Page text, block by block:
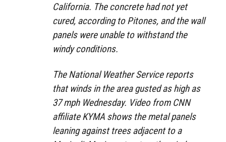
California. The concrete had not yet
cured, according to Pitones, and the wall
panels were unable to withstand the
windy conditions.
The National Weather Service reports
that winds in the area gusted as high as
37 mph Wednesday. Video from CNN
affiliate KYMA shows the metal panels
leaning against trees adjacent to a